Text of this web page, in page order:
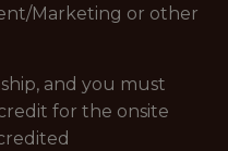
Marketing or other
and you must
for the onsite